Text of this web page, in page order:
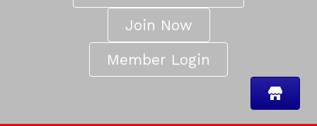
Join Now
Member Login